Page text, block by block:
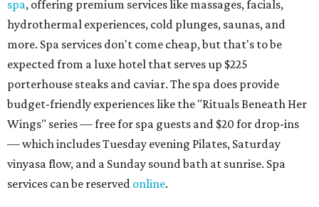
spa, offering premium services like massages, facials,
hydrothermal experiences, cold plunges, saunas, and
more. Spa services don't come cheap, but that's to be
expected from a luxe hotel that serves up $225
porterhouse steaks and caviar. The spa does provide
budget-friendly experiences like the "Rituals Beneath Her
Wings" series — free for spa guests and $20 for drop-ins
— which includes Tuesday evening Pilates, Saturday
vinyasa flow, and a Sunday sound bath at sunrise. Spa
services can be reserved online.